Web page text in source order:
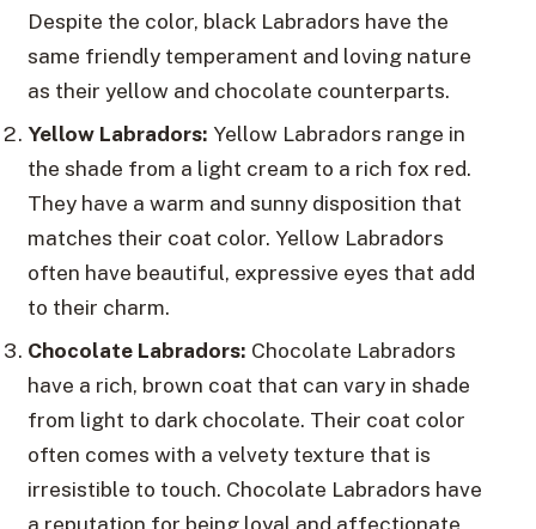
Despite the color, black Labradors have the
same friendly temperament and loving nature
as their yellow and chocolate counterparts.
Yellow Labradors: Yellow Labradors range in
the shade from a light cream to a rich fox red.
They have a warm and sunny disposition that
matches their coat color. Yellow Labradors
often have beautiful, expressive eyes that add
to their charm.
Chocolate Labradors: Chocolate Labradors
have a rich, brown coat that can vary in shade
from light to dark chocolate. Their coat color
often comes with a velvety texture that is
irresistible to touch. Chocolate Labradors have
a reputation for being loyal and affectionate